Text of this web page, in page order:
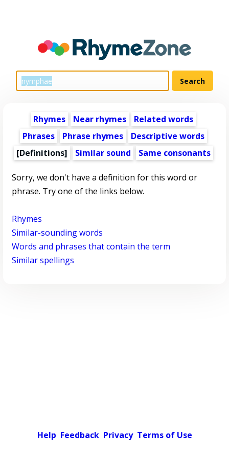
Rhymes Near rhymes
Related words
Phrases
Phrase rhymes
Descriptive words
[Definitions]
Similar sound Same consonants
Sorry, we don't have a definition for this word or
phrase. Try one of the links below.
Rhymes
Similar-sounding words
Words and phrases that contain the term
Similar spellings
Help Feedback Privacy Terms of Use